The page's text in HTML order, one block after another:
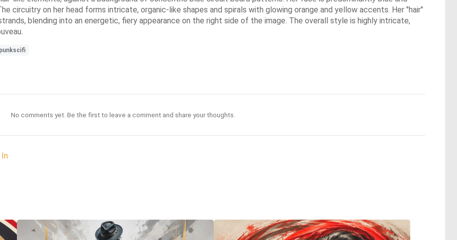
circuitry on her head forms intricate, organic-like shapes and spirals with glowing orange and yellow accents. Her "hair"
blending into an energetic, fiery appearance on the right side of the image. The overall style is highly intricate,
No comments yet. Be the first to leave a comment and share your thoughts.